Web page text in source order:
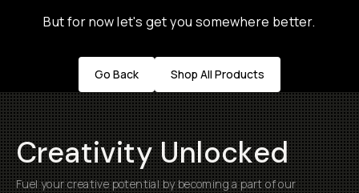
But for now let's get you somewhere better.
Go Back Shop All Products
Creativity Unlocked
Fuel your creative potential by becoming a part of our